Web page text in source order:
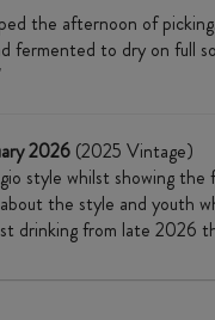
the afternoon of
fermented to dry on full
2026 (2025 Vintage)
style whilst showing
the style and youth
drinking from late 2026